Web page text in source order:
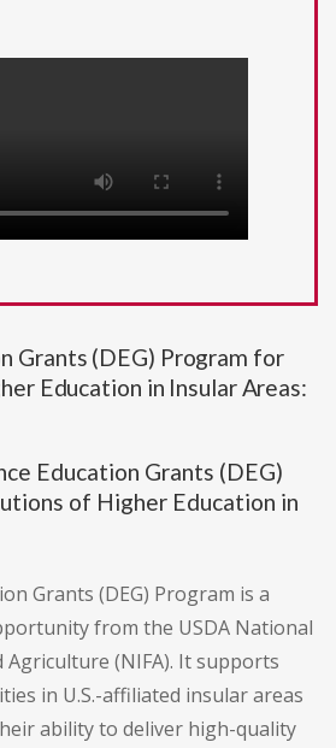
Grants (DEG) Program for
Education in Insular Areas:
Education Grants (DEG)
of Higher Education in
Grants (DEG) Program is a
from the USDA National
(NIFA). It supports
in U.S.-affiliated insular areas
ability to deliver high-quality